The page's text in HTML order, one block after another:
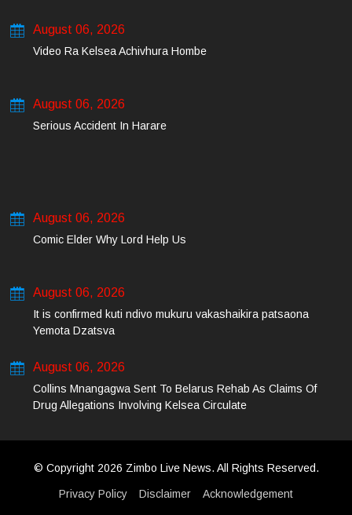
August 06, 2026
Video Ra Kelsea Achivhura Hombe
August 06, 2026
Serious Accident In Harare
August 06, 2026
Comic Elder Why Lord Help Us
August 06, 2026
It is confirmed kuti ndivo mukuru vakashaikira patsaona
Yemota Dzatsva
August 06, 2026
Collins Mnangagwa Sent To Belarus Rehab As Claims Of
Drug Allegations Involving Kelsea Circulate
© Copyright 2026 Zimbo Live News. All Rights Reserved.
Privacy Policy Disclaimer Acknowledgement